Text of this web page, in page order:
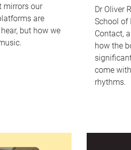
mirrors our
are
but how we
Dr Oliver
School of
Contact,
how the
come
rhythms.